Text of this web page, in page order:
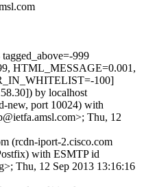
999
HTML_MESSAGE=0.001,
100]
by localhost
new, port 10024) with
Thu, 12
(rcdn-iport-2.cisco.com
with ESMTP id
Thu, 12 Sep 2013 13:16:16